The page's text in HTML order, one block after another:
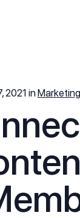
2021inMarketing